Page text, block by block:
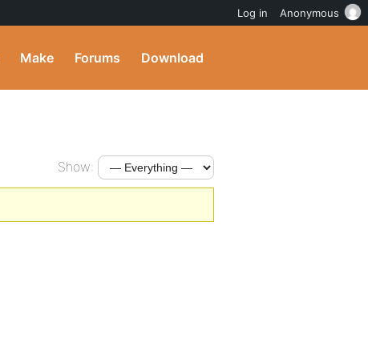
Make Forums Download
Show:
Log in Anonymous